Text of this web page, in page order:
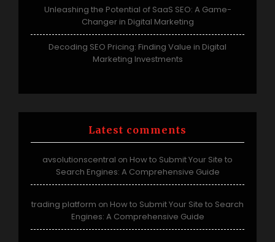
Unleashing the Potential of SaaS SEO: A Game-
Changer in Digital Marketing
Decoding SEO Pricing: Finding Value in Digital
Marketing Investments
Latest comments
avsolutionscentral on How to Submit Your Site to
Search Engines: A Comprehensive Guide
trading platform on How to Submit Your Site to Search
Engines: A Comprehensive Guide